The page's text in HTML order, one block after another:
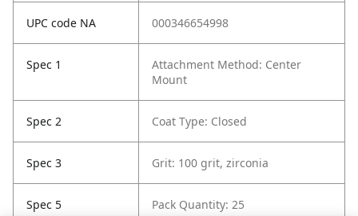
UPC code NA 000346654998
Spec 1
Attachment Method: Center
Mount
Spec 2 Coat Type: Closed
Spec 3 Grit: 100 grit, zirconia
Spec 5 Pack Quantity: 25